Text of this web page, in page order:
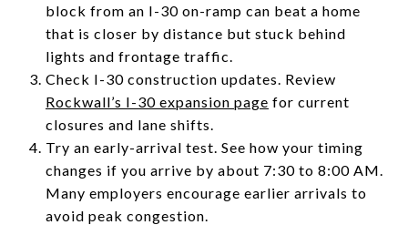
block from an I-30 on-ramp can beat a home
that is closer by distance but stuck behind
lights and frontage traffic.
Check I-30 construction updates. Review
Rockwall’s I-30 expansion page for current
closures and lane shifts.
Try an early-arrival test. See how your timing
changes if you arrive by about 7:30 to 8:00 AM.
Many employers encourage earlier arrivals to
avoid peak congestion.